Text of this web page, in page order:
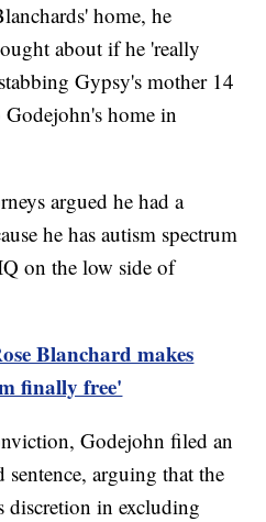
home, he
about if he 'really
Gypsy's mother 14
home in
argued he had a
he has autism spectrum
on the low side of
Blanchard makes
finally free'
Godejohn filed an
arguing that the
discretion in excluding